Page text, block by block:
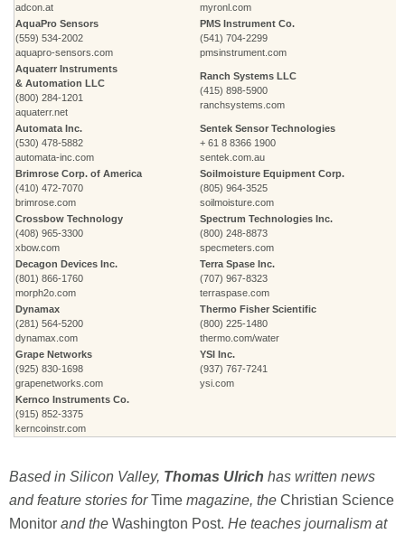
adcon.at
myronl.com
AquaPro Sensors
(559) 534-2002
aquapro-sensors.com
PMS Instrument Co.
(541) 704-2299
pmsinstrument.com
Aquaterr Instruments
& Automation LLC
(800) 284-1201
aquaterr.net
Ranch Systems LLC
(415) 898-5900
ranchsystems.com
Automata Inc.
(530) 478-5882
automata-inc.com
Sentek Sensor Technologies
+ 61 8 8366 1900
sentek.com.au
Brimrose Corp. of America
(410) 472-7070
brimrose.com
Soilmoisture Equipment Corp.
(805) 964-3525
soilmoisture.com
Crossbow Technology
(408) 965-3300
xbow.com
Spectrum Technologies Inc.
(800) 248-8873
specmeters.com
Decagon Devices Inc.
(801) 866-1760
morph2o.com
Terra Spase Inc.
(707) 967-8323
terraspase.com
Dynamax
(281) 564-5200
dynamax.com
Thermo Fisher Scientific
(800) 225-1480
thermo.com/water
Grape Networks
(925) 830-1698
grapenetworks.com
YSI Inc.
(937) 767-7241
ysi.com
Kernco Instruments Co.
(915) 852-3375
kerncoinstr.com
Based in Silicon Valley, Thomas Ulrich has written news
and feature stories forTime magazine, the Christian Science
Monitor and the Washington Post. He teaches journalism at